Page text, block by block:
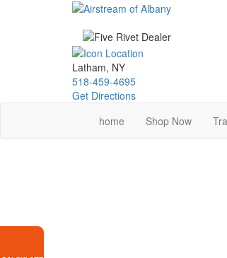
Latham, NY
518-459-4695
Get Directions
home
Shop Now